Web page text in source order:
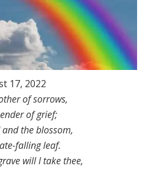
17, 2022
of sorrows,
of grief;
the blossom,
falling leaf.
will I take thee,